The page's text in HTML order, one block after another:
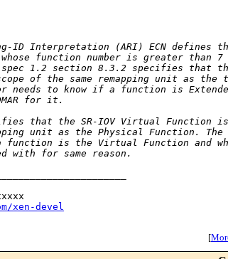
ID Interpretation (ARI) ECN defines
function number is greater than 7
1.2 section 8.3.2 specifies that
of the same remapping unit as
needs to know if a function is
for it.
that the SR-IOV Virtual Function
unit as the Physical Function. The
function is the Virtual Function and
with for same reason.
xen-devel
[